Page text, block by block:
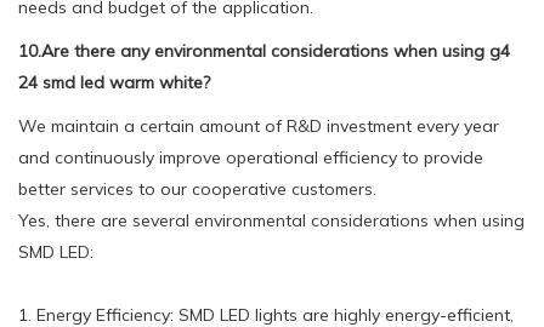
needs and budget of the application.
10.Are there any environmental considerations when using g4
24 smd led warm white?
We maintain a certain amount of R&D investment every year
and continuously improve operational efficiency to provide
better services to our cooperative customers.
Yes, there are several environmental considerations when using
SMD LED:
1. Energy Efficiency: SMD LED lights are highly energy-efficient,